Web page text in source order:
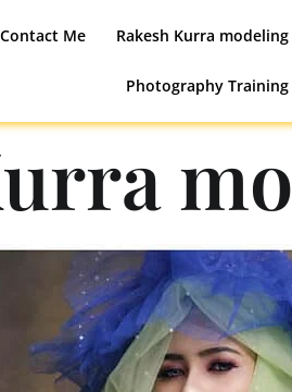
Contact Me Rakesh Kurra
Photography Training